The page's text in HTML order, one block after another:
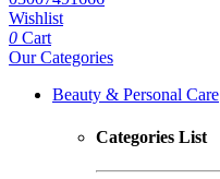
Wishlist
0 Cart
Our Categories
Beauty & Personal Care
Categories List